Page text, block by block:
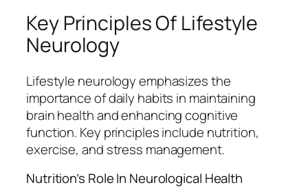
Key Principles Of Lifestyle
Neurology
Lifestyle neurology emphasizes the
importance of daily habits in maintaining
brain health and enhancing cognitive
function. Key principles include nutrition,
exercise, and stress management.
Nutrition’s Role In Neurological Health